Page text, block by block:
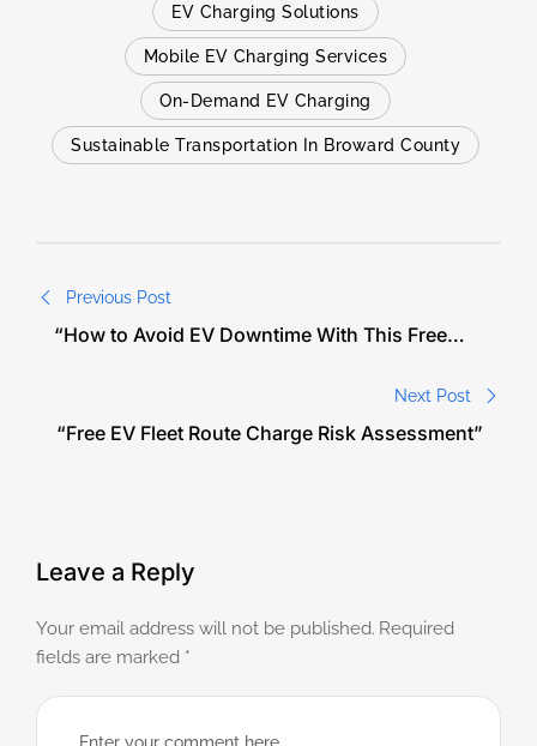
EV Charging Solutions
Mobile EV Charging Services
On-Demand EV Charging
Sustainable Transportation In Broward County
Previous Post
“How to Avoid EV Downtime With This Free
Next Post
“Free EV Fleet Route Charge Risk Assessment”
Leave a Reply
Your email address will not be published. Required
fields are marked *